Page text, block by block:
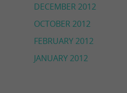
DECEMBER 2012
OCTOBER 2012
FEBRUARY 2012
JANUARY 2012